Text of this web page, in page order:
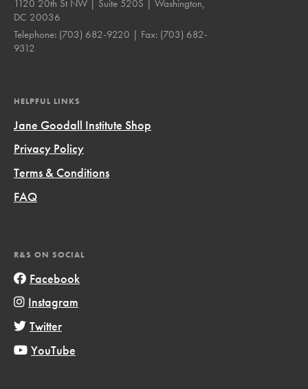
1120 20th St NW | Suite 520S | Washington,
DC 20036
Telephone: (703) 682-9220 | Fax: (703) 682-
9312
HELPFUL LINKS
Jane Goodall Institute Shop
Privacy Policy
Terms & Conditions
FAQ
R&S ON SOCIAL
Facebook
Instagram
Twitter
YouTube